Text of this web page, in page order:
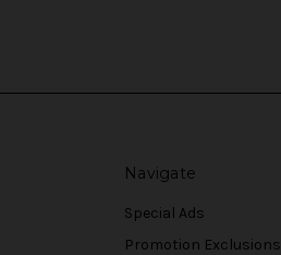
Navigate
Special Ads
Promotion Exclusions